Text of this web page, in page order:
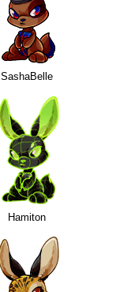
SashaBelle
Hamiton